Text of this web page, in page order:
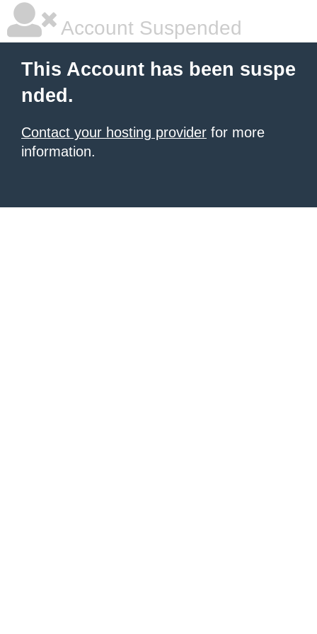
Account Suspended
This Account has been suspe
nded.
Contact your hosting provider for more
information.